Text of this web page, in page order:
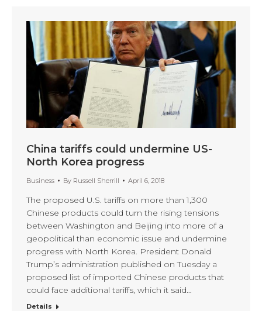
China tariffs could undermine US-
North Korea progress
Business By Russell Sherrill April 6, 2018
The proposed U.S. tariffs on more than 1,300
Chinese products could turn the rising tensions
between Washington and Beijing into more of a
geopolitical than economic issue and undermine
progress with North Korea. President Donald
Trump’s administration published on Tuesday a
proposed list of imported Chinese products that
could face additional tariffs, which it said…
Details